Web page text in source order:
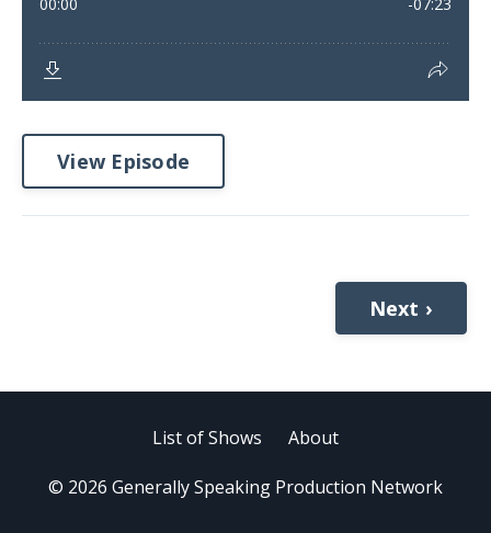
View Episode
Next ›
List of Shows About
© 2026 Generally Speaking Production Network